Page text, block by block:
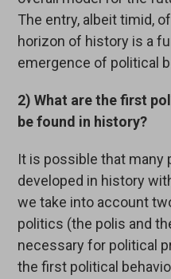
The entry, albeit timid,
horizon of history is a
emergence of political
2) What are the first
be found in history?
It is possible that many
developed in history
we take into account
politics (the polis and
necessary for political
the first political